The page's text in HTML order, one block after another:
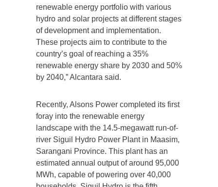
renewable energy portfolio with various
hydro and solar projects at different stages
of development and implementation.
These projects aim to contribute to the
country’s goal of reaching a 35%
renewable energy share by 2030 and 50%
by 2040,” Alcantara said.
Recently, Alsons Power completed its first
foray into the renewable energy
landscape with the 14.5-megawatt run-of-
river Siguil Hydro Power Plant in Maasim,
Sarangani Province. This plant has an
estimated annual output of around 95,000
MWh, capable of powering over 40,000